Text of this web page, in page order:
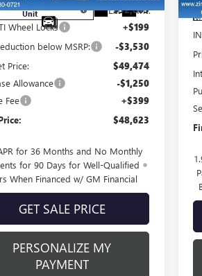
Transportation
Unit Ext. Int.
$52,805
Wheel Locks +$199
below MSRP: -$3,530
Price: $49,474
Allowance -$1,250
Fee +$399
$48,623
for 36 Months and No Monthly
for 90 Days for Well-Qualified
When Financed w/ GM Financial
GET SALE PRICE
PERSONALIZE MY
PAYMENT